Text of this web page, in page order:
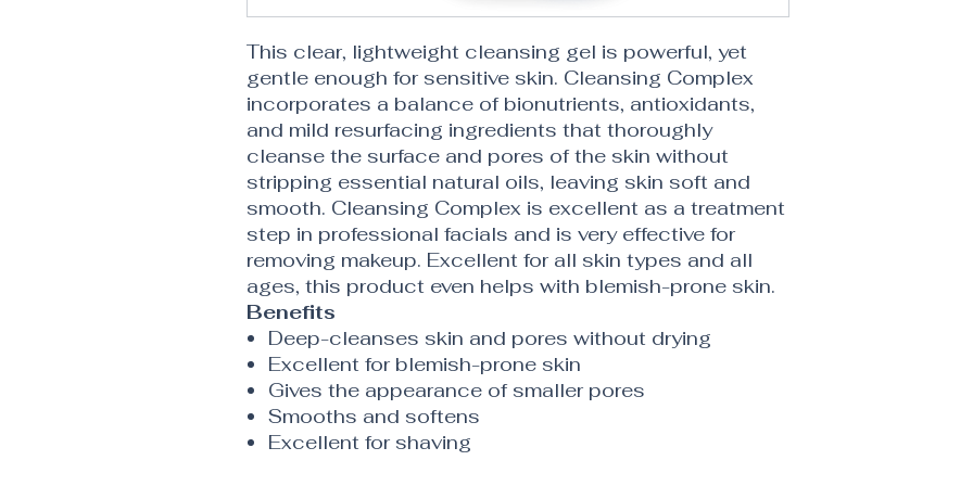
This clear, lightweight cleansing gel is powerful, yet
gentle enough for sensitive skin. Cleansing Complex
incorporates a balance of bionutrients, antioxidants,
and mild resurfacing ingredients that thoroughly
cleanse the surface and pores of the skin without
stripping essential natural oils, leaving skin soft and
smooth. Cleansing Complex is excellent as a treatment
step in professional facials and is very effective for
removing makeup. Excellent for all skin types and all
ages, this product even helps with blemish-prone skin.
Benefits
Deep-cleanses skin and pores without drying
Excellent for blemish-prone skin
Gives the appearance of smaller pores
Smooths and softens
Excellent for shaving